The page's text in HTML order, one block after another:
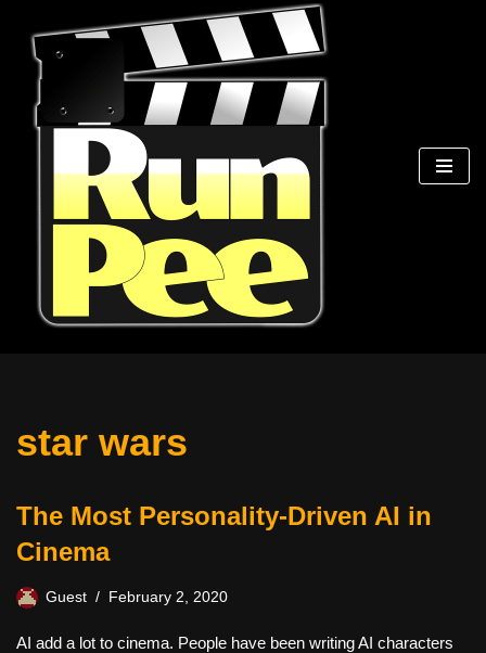
Skip
content
star wars
The Most Personality-Driven AI in
Cinema
Guest February 2, 2020
AI add a lot to cinema. People have been writing AI characters